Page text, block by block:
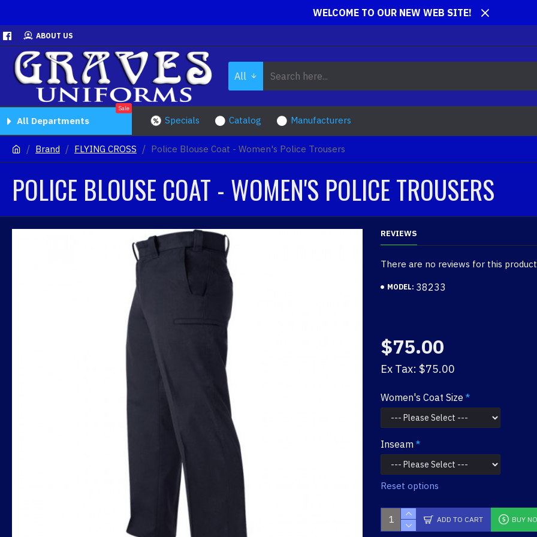
WELCOME TO OUR NEW WEB SITE!
ABOUT US
All
All Departments
Sale
Specials Catalog Manufacturers
Brand FLYING CROSS Police Blouse Coat - Women's Police Trousers
POLICE BLOUSE COAT - WOMEN'S POLICE TROUSERS
REVIEWS
There are no reviews for this
MODEL: 38233
$75.00
Ex Tax: $75.00
Women's Coat Size
Inseam
Reset options
ADD TO CART BUY